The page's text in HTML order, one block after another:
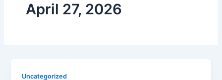
April 27, 2026
Uncategorized